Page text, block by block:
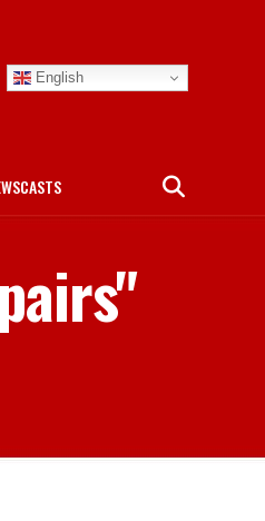
English